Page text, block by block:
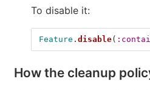
To disable it:
Feature . disable(
How the cleanup